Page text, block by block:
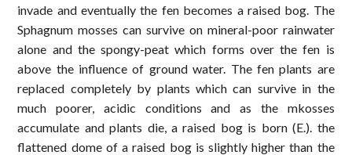
invade and eventually the fen becomes a raised bog. The
Sphagnum mosses can survive on mineral-poor rainwater
alone and the spongy-peat which forms over the fen is
above the influence of ground water. The fen plants are
replaced completely by plants which can survive in the
much poorer, acidic conditions and as the mkosses
accumulate and plants die, a raised bog is born (E.). the
flattened dome of a raised bog is slightly higher than the